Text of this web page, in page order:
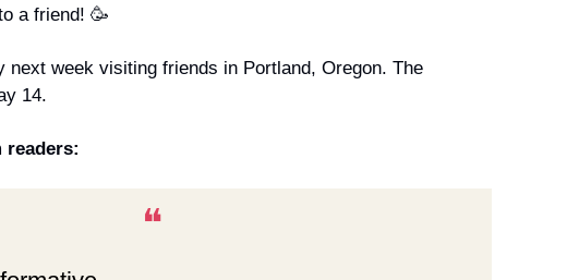
a friend! 🥳
next week visiting friends in Portland, Oregon. The
14.
readers:
❝